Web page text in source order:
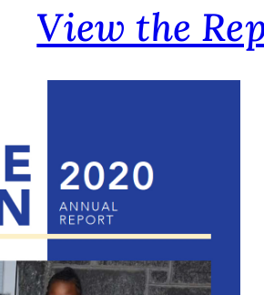
View the